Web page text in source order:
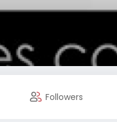
Followers